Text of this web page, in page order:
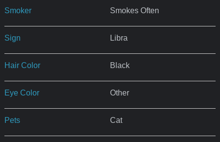
Smoker Smokes Often
Sign Libra
Hair Color Black
Eye Color Other
Pets Cat